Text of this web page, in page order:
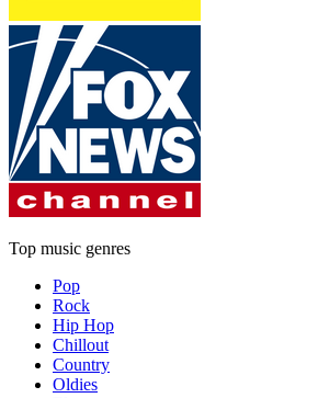
Top music genres
Pop
Rock
Hip Hop
Chillout
Country
Oldies